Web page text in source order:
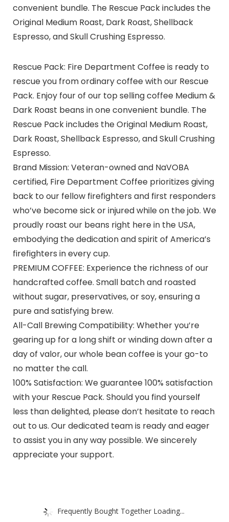
convenient bundle. The Rescue Pack includes the
Original Medium Roast, Dark Roast, Shellback
Espresso, and Skull Crushing Espresso.
Rescue Pack: Fire Department Coffee is ready to
rescue you from ordinary coffee with our Rescue
Pack. Enjoy four of our top selling coffee Medium &
Dark Roast beans in one convenient bundle. The
Rescue Pack includes the Original Medium Roast,
Dark Roast, Shellback Espresso, and Skull Crushing
Espresso.
Brand Mission: Veteran-owned and NaVOBA
certified, Fire Department Coffee prioritizes giving
back to our fellow firefighters and first responders
who’ve become sick or injured while on the job. We
proudly roast our beans right here in the USA,
embodying the dedication and spirit of America’s
firefighters in every cup.
PREMIUM COFFEE: Experience the richness of our
handcrafted coffee. Small batch and roasted
without sugar, preservatives, or soy, ensuring a
pure and satisfying brew.
All-Call Brewing Compatibility: Whether you’re
gearing up for a long shift or winding down after a
day of valor, our whole bean coffee is your go-to
no matter the call.
100% Satisfaction: We guarantee 100% satisfaction
with your Rescue Pack. Should you find yourself
less than delighted, please don’t hesitate to reach
out to us. Our dedicated team is ready and eager
to assist you in any way possible. We sincerely
appreciate your support.
Frequently Bought Together Loading...